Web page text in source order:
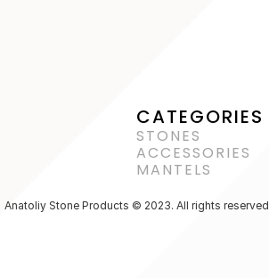
CATEGORIES
STONES
ACCESSORIES
MANTELS
Anatoliy Stone Products © 2023. All rights reserved